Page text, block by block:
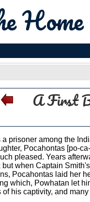
Home
A First
prisoner among the
Pocahontas [po-
pleased. Years
when Captain
Pocahontas laid her
which, Powhatan let
his captivity, and